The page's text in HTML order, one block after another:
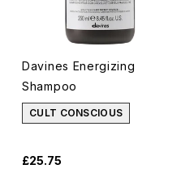
Davines Energizing
Shampoo
CULT CONSCIOUS
£25.75